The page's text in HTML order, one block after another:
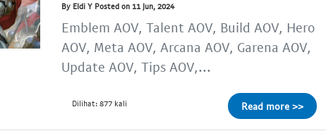
By Eldi Y Posted on 11 Jun, 2024
Emblem AOV, Talent AOV, Build AOV, Hero
AOV, Meta AOV, Arcana AOV, Garena AOV,
Update AOV, Tips AOV,...
Dilihat: 877 kali Read more >>